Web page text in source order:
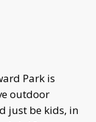
Park is
outdoor
just be kids, in